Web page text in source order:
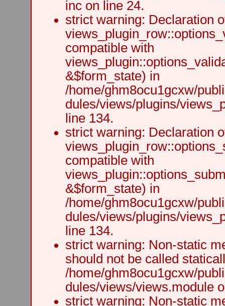
inc on line 24.
strict warning: Declaration
compatible with
&$form_state) in
/home/ghm8ocu1gcxw/
dules/views/plugins/
line 134.
strict warning: Declaration
compatible with
&$form_state) in
/home/ghm8ocu1gcxw/
dules/views/plugins/
line 134.
strict warning: Non-static
should not be called
/home/ghm8ocu1gcxw/
dules/views/views.module
strict warning: Non-static